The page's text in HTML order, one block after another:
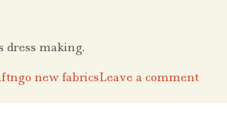
dress making.
new fabricsLeave a comment